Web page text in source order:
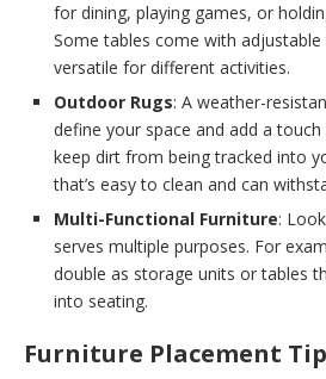
for dining, playing games, or
Some tables come with
versatile for different activities.
Outdoor Rugs: A weather-
define your space and add a
keep dirt from being tracked into
that’s easy to clean and can
Multi-Functional Furniture:
serves multiple purposes. For
double as storage units or tables
into seating.
Furniture Placement